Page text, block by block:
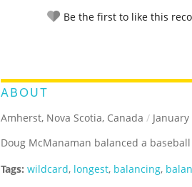
Be the first to like this
ABOUT
Amherst, Nova Scotia, Canada / January
Doug McManaman balanced a
Tags: wildcard, longest, balancing,